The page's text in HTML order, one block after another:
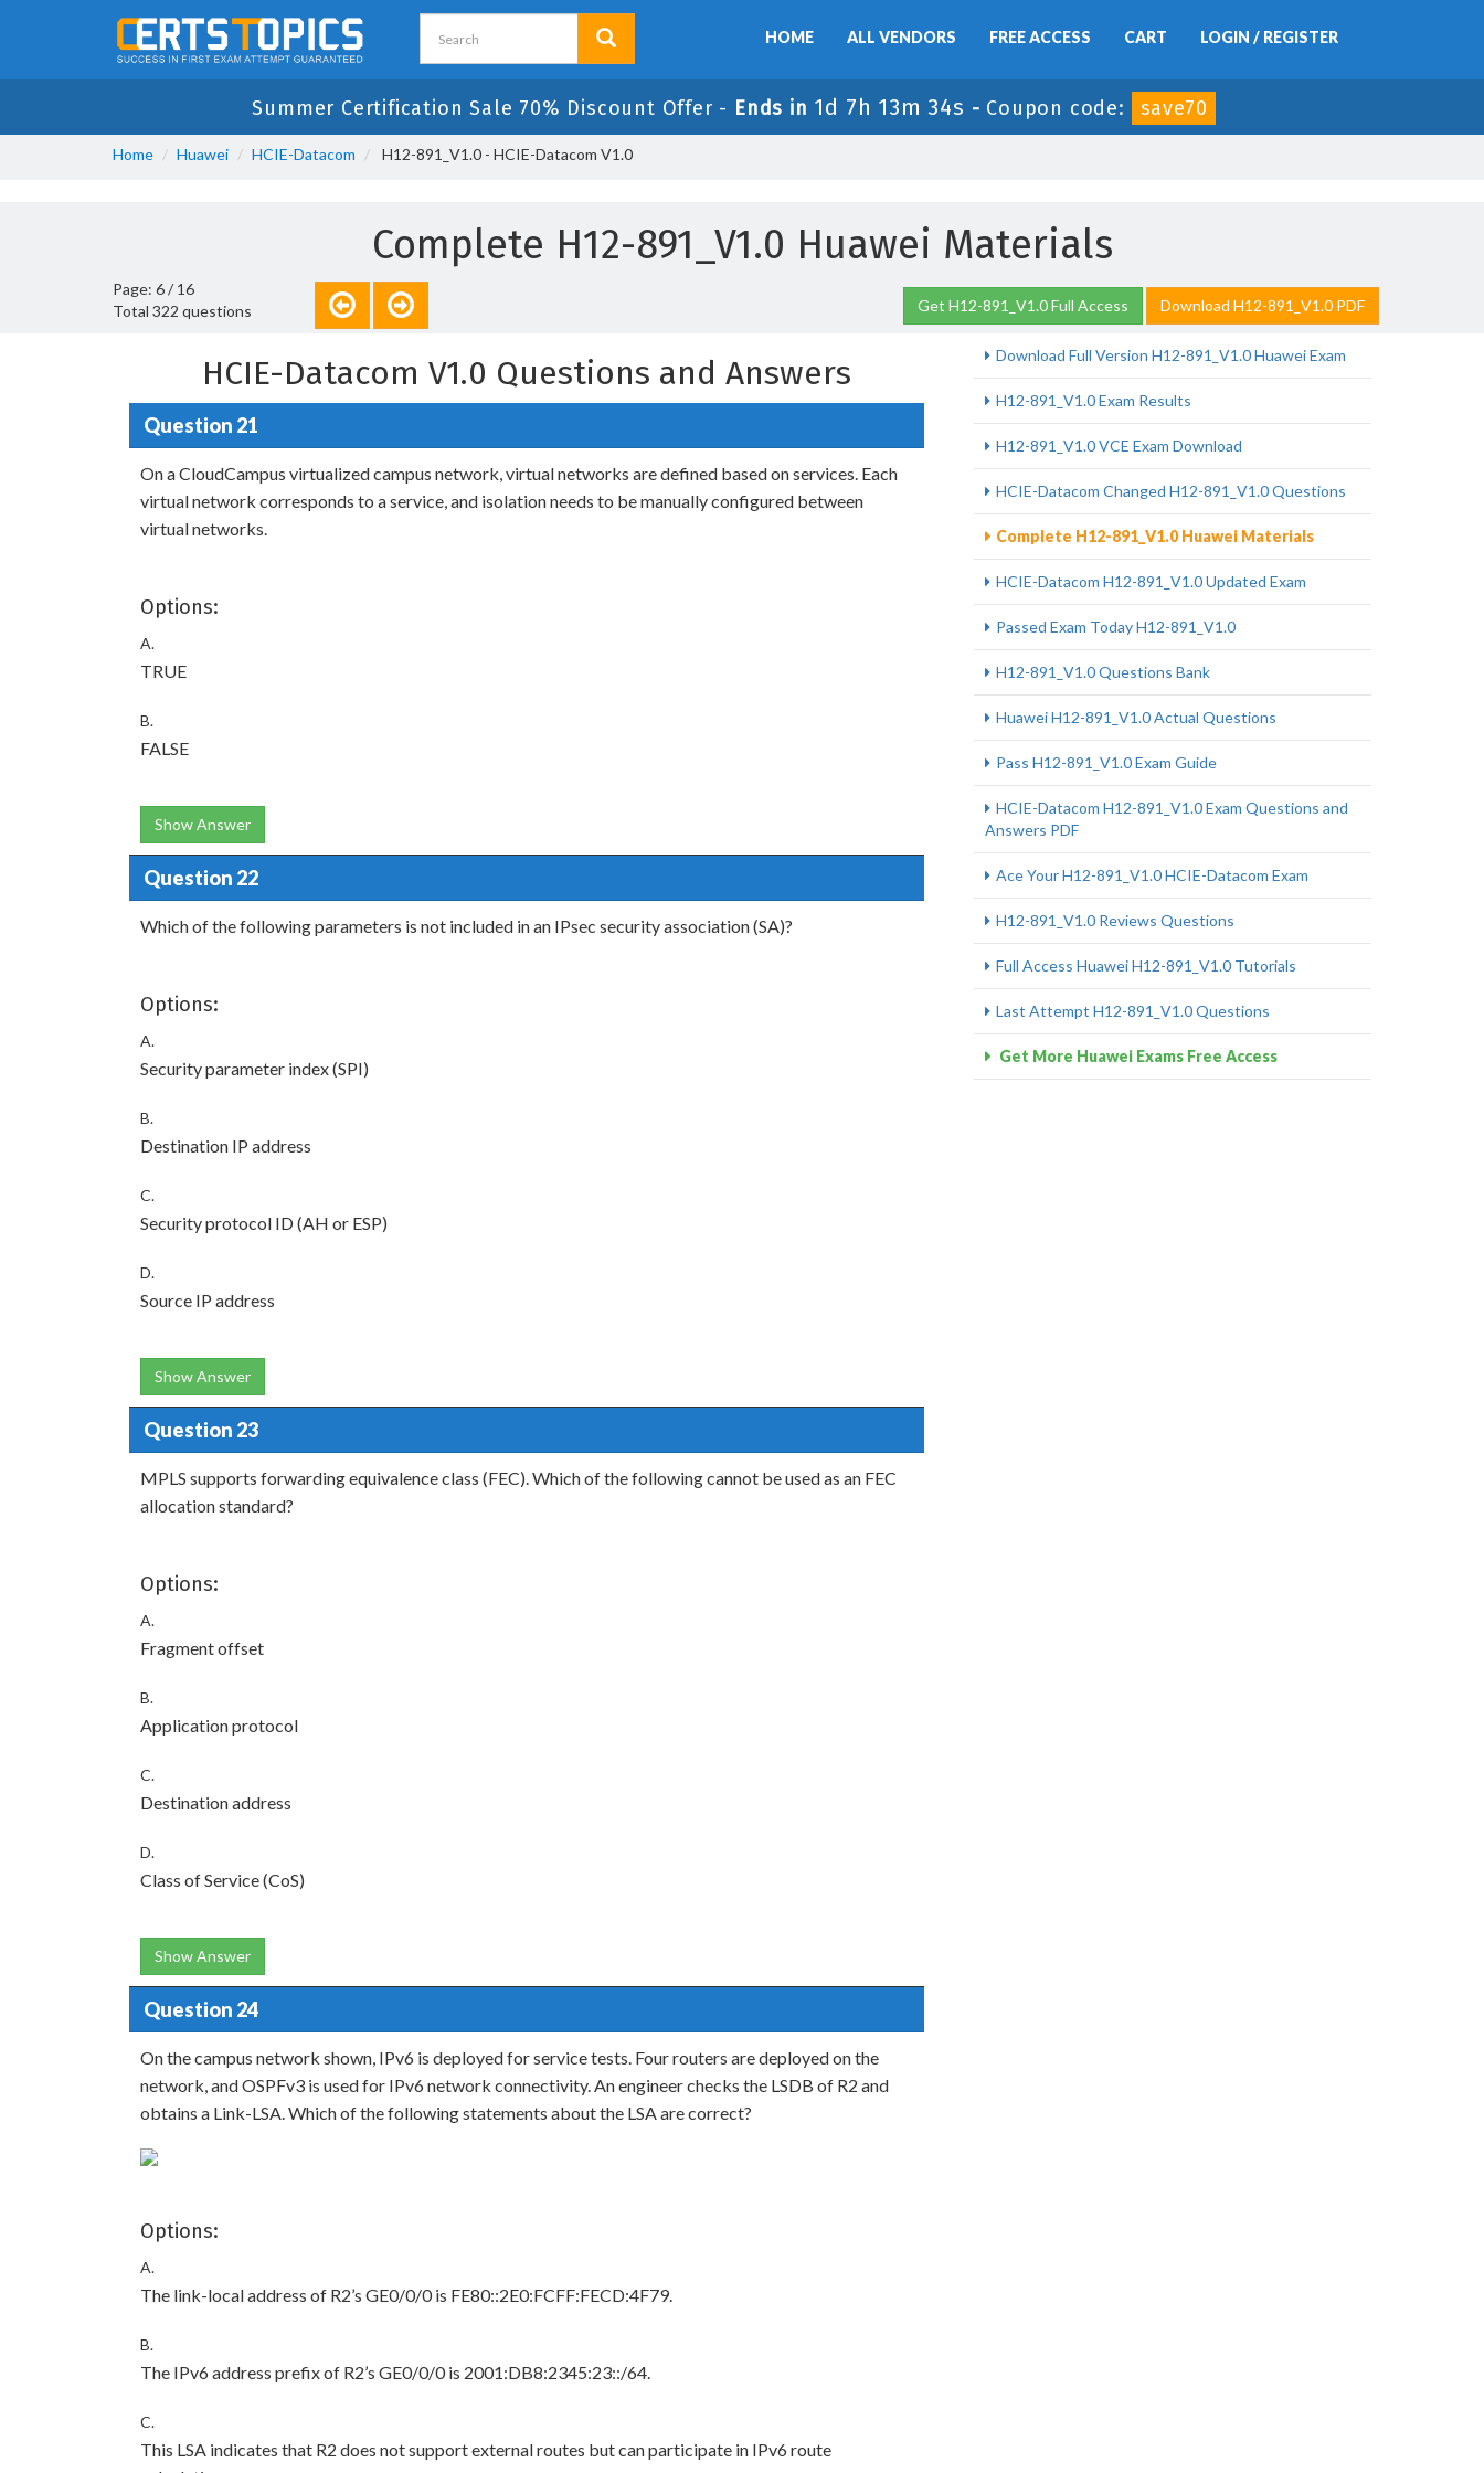
HOME ALL VENDORS FREE ACCESS CART LOGIN / REGISTER
Summer Certification Sale 70% Discount Offer - Ends in 1d 7h 13m 33s - Coupon code: save70
Home Huawei HCIE-Datacom H12-891_V1.0 - HCIE-Datacom V1.0
Complete H12-891_V1.0 Huawei Materials
Page: 6 / 16
Total 322 questions
Get H12-891_V1.0 Full Access Download H12-891_V1.0 PDF
HCIE-Datacom V1.0 Questions and Answers
Question 21
On a CloudCampus virtualized campus network, virtual networks are defined based on services. Each
virtual network corresponds to a service, and isolation needs to be manually configured between
virtual networks.
Options:
A.
TRUE
B.
FALSE
Show Answer
Question 22
Which of the following parameters is not included in an IPsec security association (SA)?
Options:
A.
Security parameter index (SPI)
B.
Destination IP address
C.
Security protocol ID (AH or ESP)
D.
Source IP address
Show Answer
Question 23
MPLS supports forwarding equivalence class (FEC). Which of the following cannot be used as an FEC
allocation standard?
Options:
A.
Fragment offset
B.
Application protocol
C.
Destination address
D.
Class of Service (CoS)
Show Answer
Question 24
On the campus network shown, IPv6 is deployed for service tests. Four routers are deployed on the
network, and OSPFv3 is used for IPv6 network connectivity. An engineer checks the LSDB of R2 and
obtains a Link-LSA. Which of the following statements about the LSA are correct?
Options:
A.
The link-local address of R2’s GE0/0/0 is FE80::2E0:FCFF:FECD:4F79.
B.
The IPv6 address prefix of R2’s GE0/0/0 is 2001:DB8:2345:23::/64.
C.
This LSA indicates that R2 does not support external routes but can participate in IPv6 route
Download Full Version H12-891_V1.0 Huawei Exam
H12-891_V1.0 Exam Results
H12-891_V1.0 VCE Exam Download
HCIE-Datacom Changed H12-891_V1.0 Questions
Complete H12-891_V1.0 Huawei Materials
HCIE-Datacom H12-891_V1.0 Updated Exam
Passed Exam Today H12-891_V1.0
H12-891_V1.0 Questions Bank
Huawei H12-891_V1.0 Actual Questions
Pass H12-891_V1.0 Exam Guide
HCIE-Datacom H12-891_V1.0 Exam Questions and
Answers PDF
Ace Your H12-891_V1.0 HCIE-Datacom Exam
H12-891_V1.0 Reviews Questions
Full Access Huawei H12-891_V1.0 Tutorials
Last Attempt H12-891_V1.0 Questions
Get More Huawei Exams Free Access